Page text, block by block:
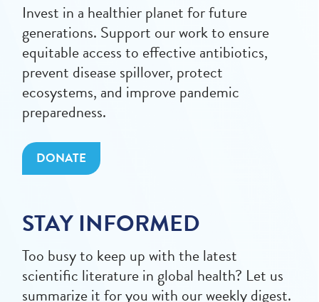
Invest in a healthier planet for future
generations. Support our work to ensure
equitable access to effective antibiotics,
prevent disease spillover, protect
ecosystems, and improve pandemic
preparedness.
DONATE
STAY INFORMED
Too busy to keep up with the latest
scientific literature in global health? Let us
summarize it for you with our weekly digest.